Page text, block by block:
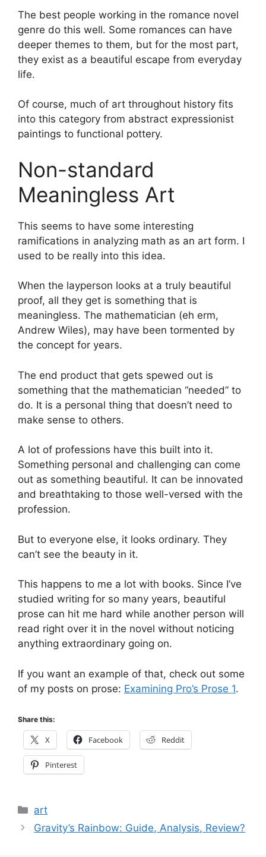
The best people working in the romance novel
genre do this well. Some romances can have
deeper themes to them, but for the most part,
they exist as a beautiful escape from everyday
life.
Of course, much of art throughout history fits
into this category from abstract expressionist
paintings to functional pottery.
Non-standard
Meaningless Art
This seems to have some interesting
ramifications in analyzing math as an art form. I
used to be really into this idea.
When the layperson looks at a truly beautiful
proof, all they get is something that is
meaningless. The mathematician (eh erm,
Andrew Wiles), may have been tormented by
the concept for years.
The end product that gets spewed out is
something that the mathematician “needed” to
do. It is a personal thing that doesn’t need to
make sense to others.
A lot of professions have this built into it.
Something personal and challenging can come
out as something beautiful. It can be innovated
and breathtaking to those well-versed with the
profession.
But to everyone else, it looks ordinary. They
can’t see the beauty in it.
This happens to me a lot with books. Since I’ve
studied writing for so many years, beautiful
prose can hit me hard while another person will
read right over it in the novel without noticing
anything extraordinary going on.
If you want an example of that, check out some
of my posts on prose: Examining Pro’s Prose 1.
Share this:
X Facebook Reddit
Pinterest
Categories
art
Gravity’s Rainbow: Guide, Analysis, Review?